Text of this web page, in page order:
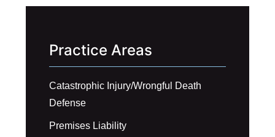
Practice Areas
Catastrophic Injury/Wrongful Death
Defense
Premises Liability